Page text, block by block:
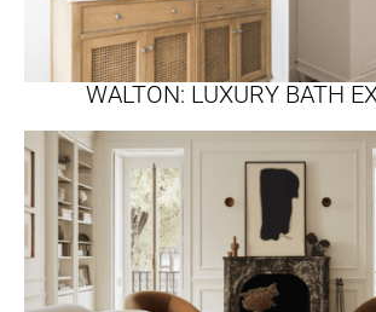
WALTON: LUXURY BATH